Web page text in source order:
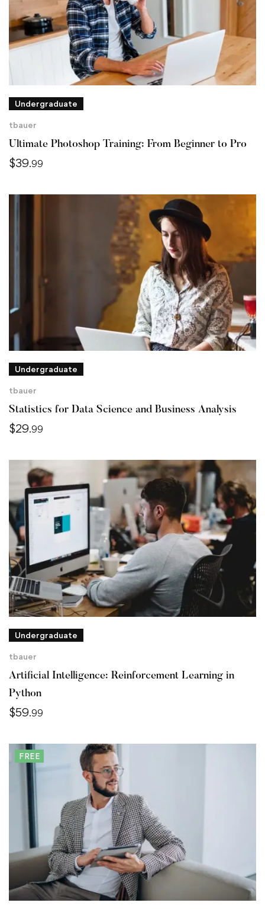
Undergraduate
tbauer
Ultimate Photoshop Training: From Beginner to Pro
$39.99
Undergraduate
tbauer
Statistics for Data Science and Business Analysis
$29.99
Undergraduate
tbauer
Artificial Intelligence: Reinforcement Learning in
Python
$59.99
FREE